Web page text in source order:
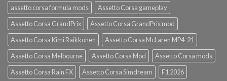
assetto corsa formula mods
Assetto Corsa gameplay
Assetto Corsa GrandPrix
Assetto Corsa GrandPrix mod
Assetto Corsa Kimi Raikkonen
Assetto Corsa McLaren MP4-21
Assetto Corsa Melbourne
Assetto Corsa Mod
Assetto Corsa mods
Assetto Corsa Rain FX
Assetto Corsa Simdream F1 2026